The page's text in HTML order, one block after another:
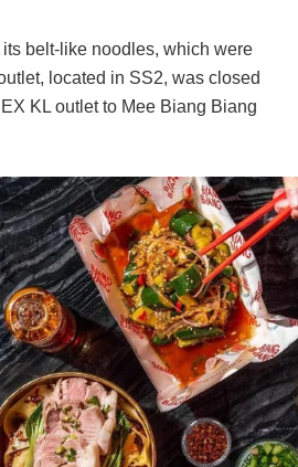
belt-like noodles, which were
located in SS2, was closed
KL outlet to Mee Biang Biang